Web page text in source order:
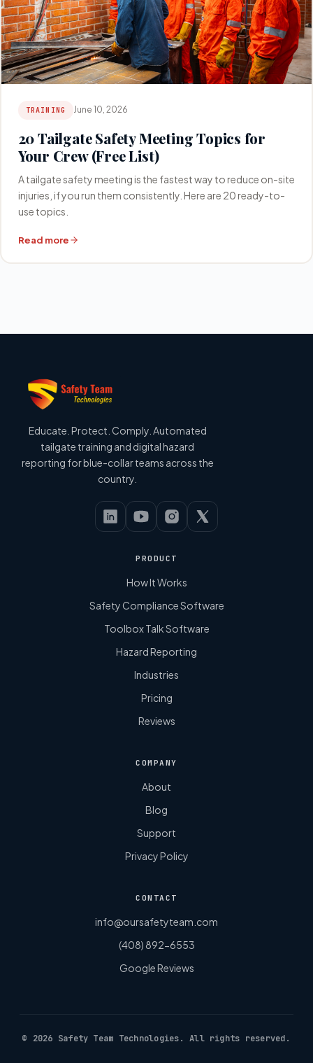
TRAINING June 10, 2026
20 Tailgate Safety Meeting Topics for
Your Crew (Free List)
A tailgate safety meeting is the fastest way to reduce on-site
injuries, if you run them consistently. Here are 20 ready-to-
use topics.
Read more
Educate. Protect. Comply. Automated
tailgate training and digital hazard
reporting for blue-collar teams across the
country.
PRODUCT
How It Works
Safety Compliance Software
Toolbox Talk Software
Hazard Reporting
Industries
Pricing
Reviews
COMPANY
About
Blog
Support
Privacy Policy
CONTACT
info@oursafetyteam.com
(408) 892-6553
Google Reviews
© 2026 Safety Team Technologies. All rights reserved.